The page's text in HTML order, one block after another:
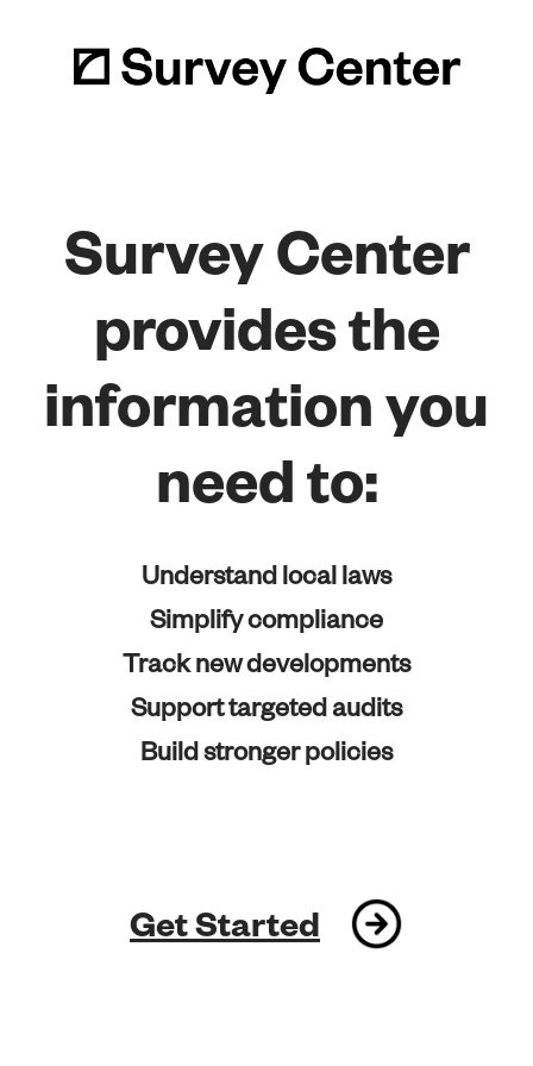
Survey Center
provides the
information you
need to:
Understand local laws
Simplify compliance
Track new developments
Support targeted audits
Build stronger policies
Get Started